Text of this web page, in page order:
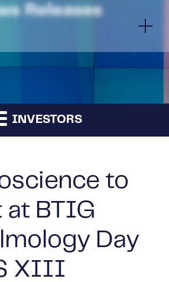
Releases
INVESTORS
to
at BTIG
Day
XIII